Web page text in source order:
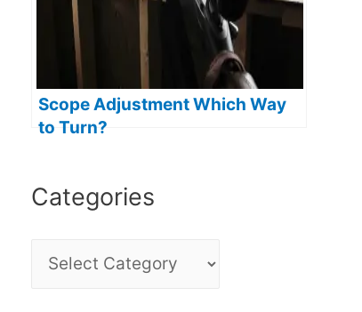
Scope Adjustment Which Way
to Turn?
Categories